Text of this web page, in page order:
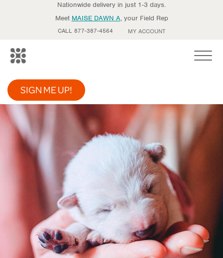
Nationwide delivery in just 1-3 days.
Meet MAISE DAWN A, your Field Rep
CALL 877-387-4564 MY ACCOUNT
SIGN ME UP!